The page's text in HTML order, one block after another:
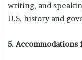
writing, and
U.S. history and
5.